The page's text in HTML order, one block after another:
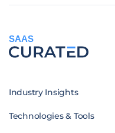
SAAS
Industry Insights
Technologies & Tools